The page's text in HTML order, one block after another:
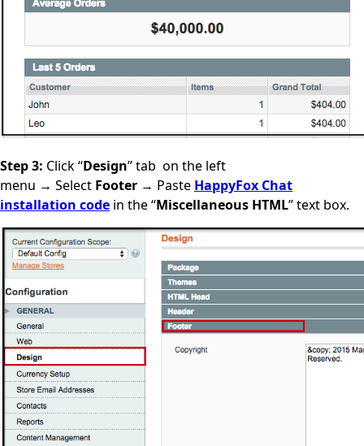
Step 3: Click “Design” tab on the left
menu → Select Footer → Paste HappyFox Chat
installation code in the “Miscellaneous HTML” text box.